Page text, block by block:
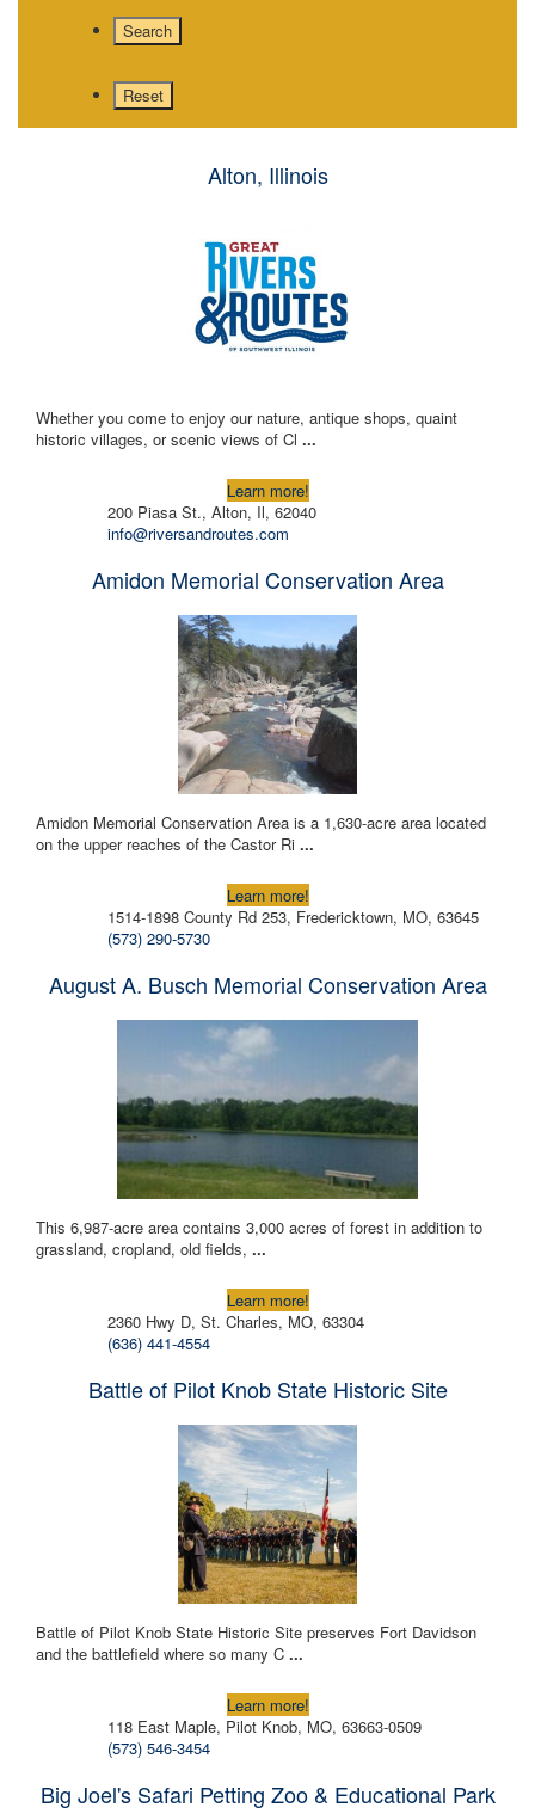
Alton, Illinois
Whether you come to enjoy our nature, antique shops, quaint
historic villages, or scenic views of Cl ...
Learn more!
200 Piasa St., Alton, Il, 62040
info@riversandroutes.com
Amidon Memorial Conservation Area
Amidon Memorial Conservation Area is a 1,630-acre area located
on the upper reaches of the Castor Ri ...
Learn more!
1514-1898 County Rd 253, Fredericktown, MO, 63645
(573) 290-5730
August A. Busch Memorial Conservation Area
This 6,987-acre area contains 3,000 acres of forest in addition to
grassland, cropland, old fields, ...
Learn more!
2360 Hwy D, St. Charles, MO, 63304
(636) 441-4554
Battle of Pilot Knob State Historic Site
Battle of Pilot Knob State Historic Site preserves Fort Davidson
and the battlefield where so many C ...
Learn more!
118 East Maple, Pilot Knob, MO, 63663-0509
(573) 546-3454
Big Joel's Safari Petting Zoo & Educational Park